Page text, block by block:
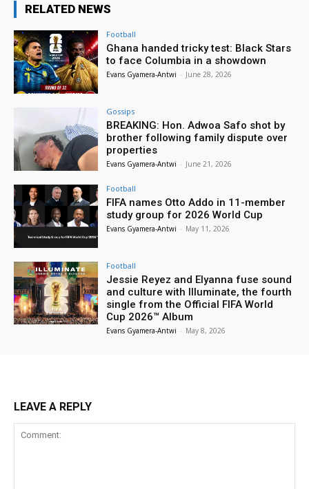
RELATED NEWS
Football
Ghana handed tricky test: Black Stars
to face Columbia in a showdown
Evans Gyamera-Antwi - June 28, 2026
Gossips
BREAKING: Hon. Adwoa Safo shot by
brother following family dispute over
properties
Evans Gyamera-Antwi - June 21, 2026
Football
FIFA names Otto Addo in 11-member
study group for 2026 World Cup
Evans Gyamera-Antwi - May 11, 2026
Football
Jessie Reyez and Elyanna fuse sound
and culture with Illuminate, the fourth
single from the Official FIFA World
Cup 2026™ Album
Evans Gyamera-Antwi - May 8, 2026
LEAVE A REPLY